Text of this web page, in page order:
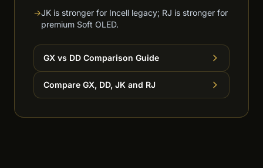
→JK is stronger for Incell legacy; RJ is stronger for
premium Soft OLED.
GX vs DD Comparison Guide
Compare GX, DD, JK and RJ